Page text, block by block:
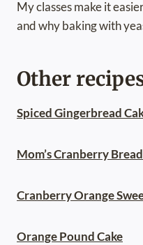
My classes make it
and why baking with
Other
Spiced Gingerbread
Mom’s Cranberry Bread
Cranberry Orange
Orange Pound Cake